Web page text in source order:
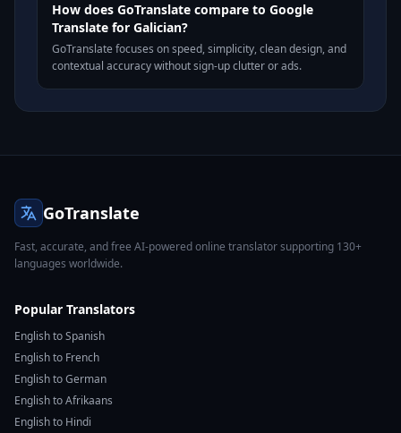
How does GoTranslate compare to Google
Translate for Galician?
GoTranslate focuses on speed, simplicity, clean design, and
contextual accuracy without sign-up clutter or ads.
GoTranslate
Fast, accurate, and free AI-powered online translator supporting 130+
languages worldwide.
Popular Translators
English to Spanish
English to French
English to German
English to Afrikaans
English to Hindi